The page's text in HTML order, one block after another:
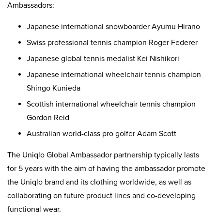
Ambassadors:
Japanese international snowboarder Ayumu Hirano
Swiss professional tennis champion Roger Federer
Japanese global tennis medalist Kei Nishikori
Japanese international wheelchair tennis champion
Shingo Kunieda
Scottish international wheelchair tennis champion
Gordon Reid
Australian world-class pro golfer Adam Scott
The Uniqlo Global Ambassador partnership typically lasts
for 5 years with the aim of having the ambassador promote
the Uniqlo brand and its clothing worldwide, as well as
collaborating on future product lines and co-developing
functional wear.